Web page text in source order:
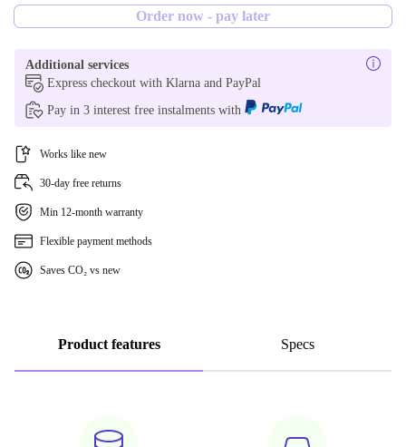
1000 GB
Order now - pay later
Additional services
Express checkout with Klarna and PayPal
Pay in 3 interest free instalments with
Works like new
30-day free returns
Min 12-month warranty
Flexible payment methods
Saves CO₂ vs new
Product features Specs